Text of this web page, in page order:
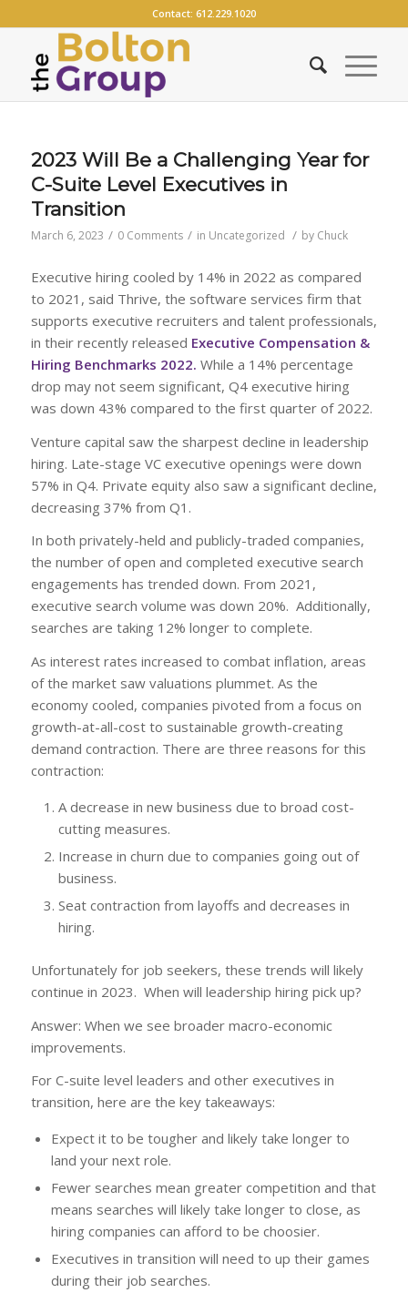
Contact: 612.229.1020
2023 Will Be a Challenging Year for
C-Suite Level Executives in
Transition
March 6, 2023 / 0 Comments / in Uncategorized / by Chuck
Executive hiring cooled by 14% in 2022 as compared
to 2021, said Thrive, the software services firm that
supports executive recruiters and talent professionals,
in their recently released Executive Compensation &
Hiring Benchmarks 2022. While a 14% percentage
drop may not seem significant, Q4 executive hiring
was down 43% compared to the first quarter of 2022.
Venture capital saw the sharpest decline in leadership
hiring. Late-stage VC executive openings were down
57% in Q4. Private equity also saw a significant decline,
decreasing 37% from Q1.
In both privately-held and publicly-traded companies,
the number of open and completed executive search
engagements has trended down. From 2021,
executive search volume was down 20%. Additionally,
searches are taking 12% longer to complete.
As interest rates increased to combat inflation, areas
of the market saw valuations plummet. As the
economy cooled, companies pivoted from a focus on
growth-at-all-cost to sustainable growth-creating
demand contraction. There are three reasons for this
contraction:
A decrease in new business due to broad cost-
cutting measures.
Increase in churn due to companies going out of
business.
Seat contraction from layoffs and decreases in
hiring.
Unfortunately for job seekers, these trends will likely
continue in 2023. When will leadership hiring pick up?
Answer: When we see broader macro-economic
improvements.
For C-suite level leaders and other executives in
transition, here are the key takeaways:
Expect it to be tougher and likely take longer to
land your next role.
Fewer searches mean greater competition and that
means searches will likely take longer to close, as
hiring companies can afford to be choosier.
Executives in transition will need to up their games
during their job searches.